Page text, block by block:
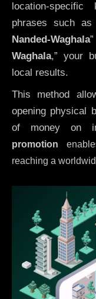
location-
phrases such as
Nanded-Waghala
Waghala,” your
local results.
This method
opening physical
of money on
promotion
reaching a